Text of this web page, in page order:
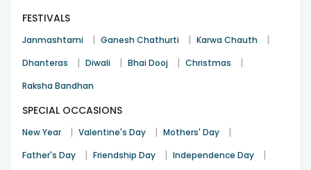
FESTIVALS
Janmashtami | Ganesh Chathurti | Karwa Chauth |
Dhanteras | Diwali | Bhai Dooj | Christmas |
Raksha Bandhan
SPECIAL OCCASIONS
New Year | Valentine's Day | Mothers' Day |
Father's Day | Friendship Day | Independence Day |